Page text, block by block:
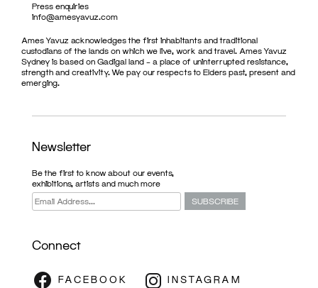
Press enquiries
info@amesyavuz.com
Ames Yavuz acknowledges the first inhabitants and traditional
custodians of the lands on which we live, work and travel. Ames Yavuz
Sydney is based on Gadigal land – a place of uninterrupted resistance,
strength and creativity. We pay our respects to Elders past, present and
emerging.
Newsletter
Be the first to know about our events,
exhibitions, artists and much more
Connect